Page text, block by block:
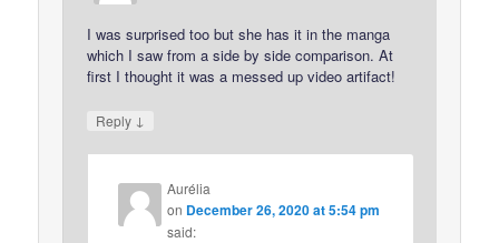
I was surprised too but she has it in the manga
which I saw from a side by side comparison. At
first I thought it was a messed up video artifact!
Reply ↓
Aurélia
on December 26, 2020 at 5:54 pm
said: